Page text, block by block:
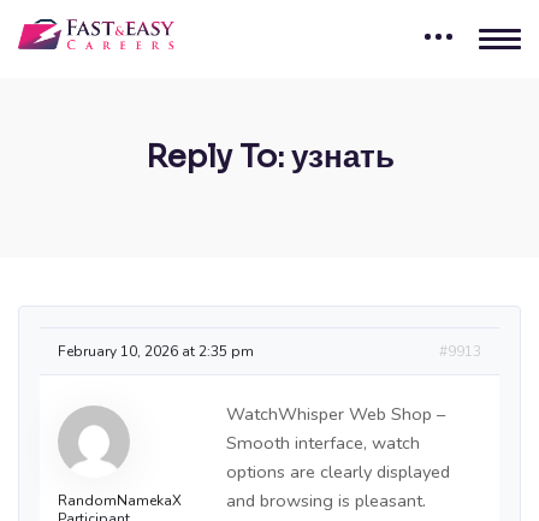
Reply To: узнать
February 10, 2026 at 2:35 pm #9913
RandomNamekaX
WatchWhisper Web Shop –
Smooth interface, watch
options are clearly displayed
and browsing is pleasant.